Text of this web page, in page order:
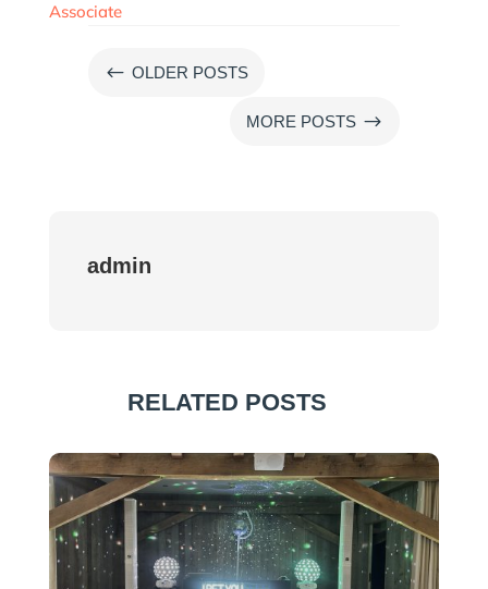
Associate
# OLDER POSTS
MORE POSTS $
admin
RELATED POSTS